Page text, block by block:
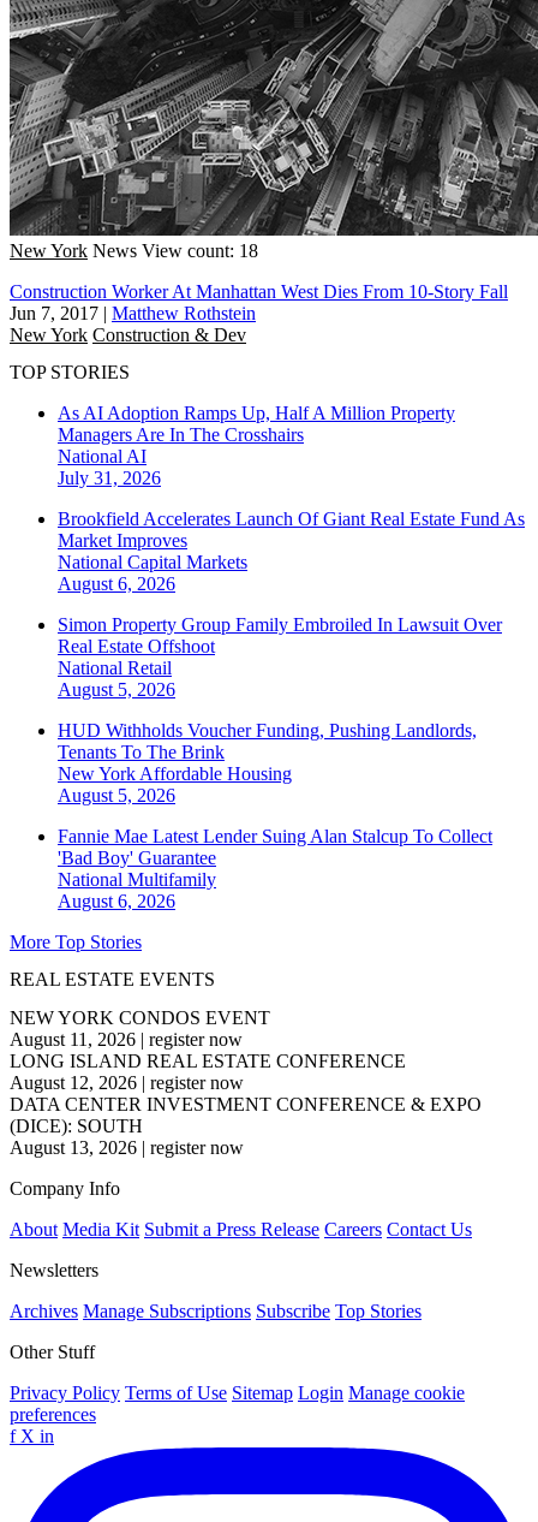
New York News View count: 18
Construction Worker At Manhattan West Dies From 10-Story Fall
Jun 7, 2017 | Matthew Rothstein
New York Construction & Dev
TOP STORIES
As AI Adoption Ramps Up, Half A Million Property
Managers Are In The Crosshairs
National AI
July 31, 2026
Brookfield Accelerates Launch Of Giant Real Estate Fund As
Market Improves
National Capital Markets
August 6, 2026
Simon Property Group Family Embroiled In Lawsuit Over
Real Estate Offshoot
National Retail
August 5, 2026
HUD Withholds Voucher Funding, Pushing Landlords,
Tenants To The Brink
New York Affordable Housing
August 5, 2026
Fannie Mae Latest Lender Suing Alan Stalcup To Collect
'Bad Boy' Guarantee
National Multifamily
August 6, 2026
More Top Stories
REAL ESTATE EVENTS
NEW YORK CONDOS EVENT
August 11, 2026 | register now
LONG ISLAND REAL ESTATE CONFERENCE
August 12, 2026 | register now
DATA CENTER INVESTMENT CONFERENCE & EXPO
(DICE): SOUTH
August 13, 2026 | register now
Company Info
About Media Kit Submit a Press Release Careers Contact Us
Newsletters
Archives Manage Subscriptions Subscribe Top Stories
Other Stuff
Privacy Policy Terms of Use Sitemap Login Manage cookie
preferences
f X in